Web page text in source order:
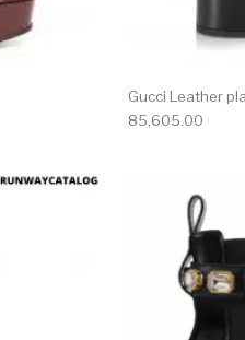
Gucci Leather
85,605.00
This product has